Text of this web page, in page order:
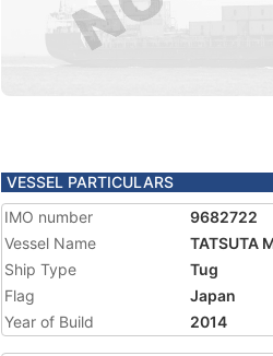
VESSEL PARTICULARS
IMO number
9682722
Vessel Name
TATSUTA
Ship Type
Tug
Flag
Japan
Year of Build
2014